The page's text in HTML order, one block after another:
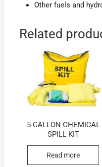
Other fuels and
Related
5 GALLON CHEMICAL
SPILL KIT
Read more